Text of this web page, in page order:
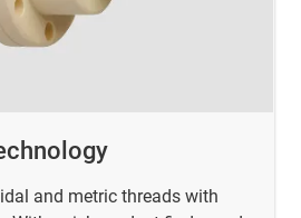
and metric threads with